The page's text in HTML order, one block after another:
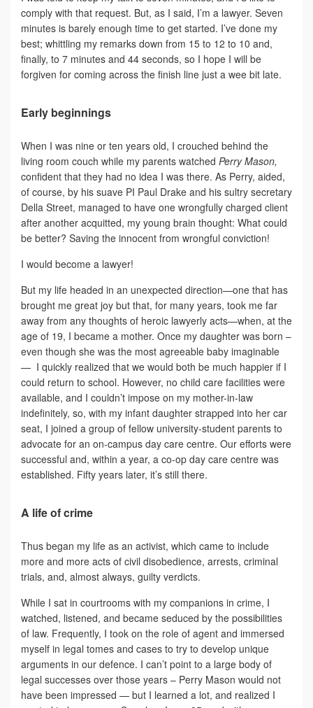
comply with that request. But, as I said, I’m a lawyer. Seven
minutes is barely enough time to get started. I’ve done my
best; whittling my remarks down from 15 to 12 to 10 and,
finally, to 7 minutes and 44 seconds, so I hope I will be
forgiven for coming across the finish line just a wee bit late.
Early beginnings
When I was nine or ten years old, I crouched behind the
living room couch while my parents watched Perry Mason,
confident that they had no idea I was there. As Perry, aided,
of course, by his suave PI Paul Drake and his sultry secretary
Della Street, managed to have one wrongfully charged client
after another acquitted, my young brain thought: What could
be better? Saving the innocent from wrongful conviction!
I would become a lawyer!
But my life headed in an unexpected direction—one that has
brought me great joy but that, for many years, took me far
away from any thoughts of heroic lawyerly acts—when, at the
age of 19, I became a mother. Once my daughter was born –
even though she was the most agreeable baby imaginable
— I quickly realized that we would both be much happier if I
could return to school. However, no child care facilities were
available, and I couldn’t impose on my mother-in-law
indefinitely, so, with my infant daughter strapped into her car
seat, I joined a group of fellow university-student parents to
advocate for an on-campus day care centre. Our efforts were
successful and, within a year, a co-op day care centre was
established. Fifty years later, it’s still there.
A life of crime
Thus began my life as an activist, which came to include
more and more acts of civil disobedience, arrests, criminal
trials, and, almost always, guilty verdicts.
While I sat in courtrooms with my companions in crime, I
watched, listened, and became seduced by the possibilities
of law. Frequently, I took on the role of agent and immersed
myself in legal tomes and cases to try to develop unique
arguments in our defence. I can’t point to a large body of
legal successes over those years – Perry Mason would not
have been impressed — but I learned a lot, and realized I